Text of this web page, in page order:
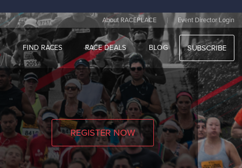
About RACEPLACE | Event Director Login
FIND RACES RACE DEALS BLOG SUBSCRIBE
REGISTER NOW